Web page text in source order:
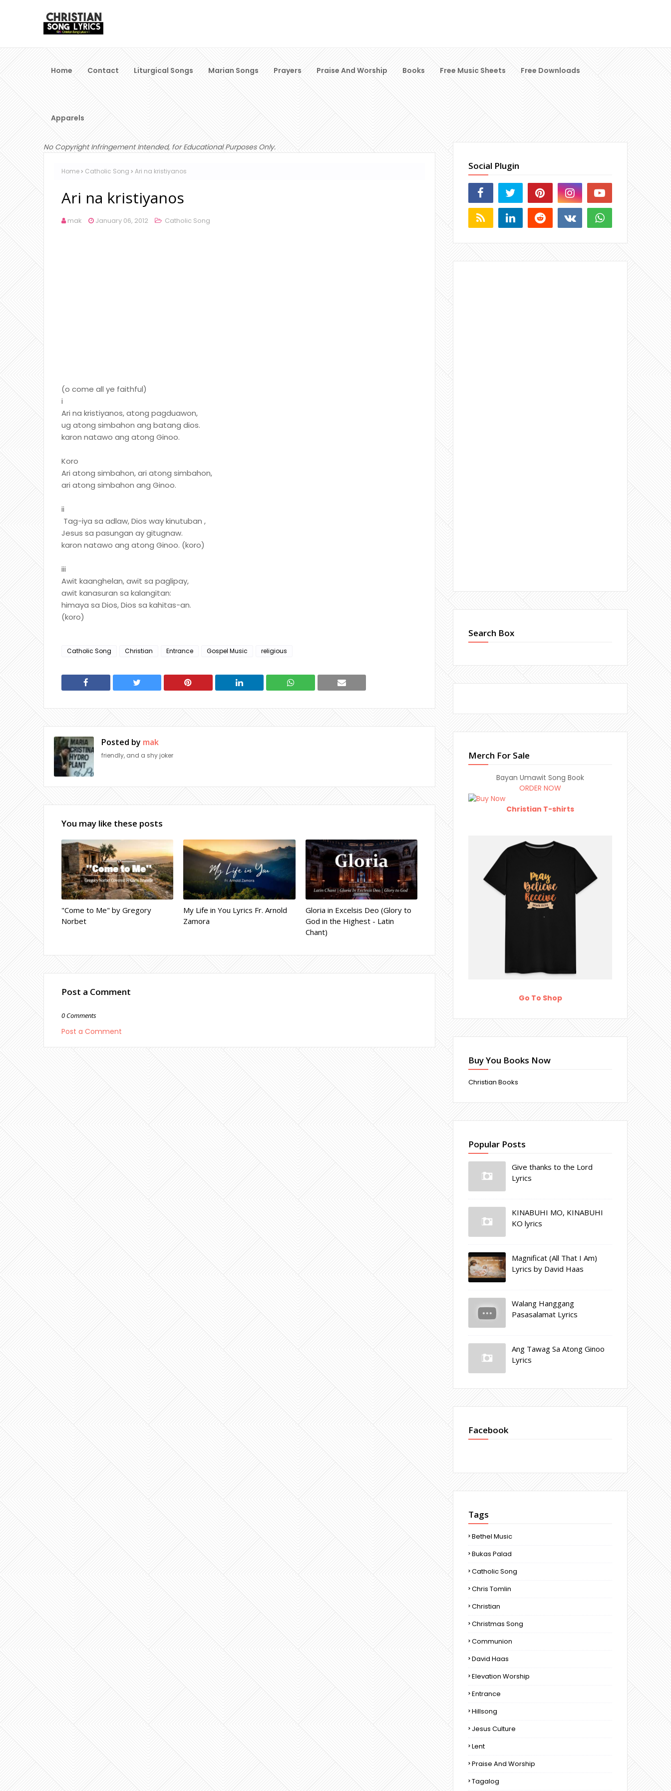
Home Contact Liturgical Songs Marian Songs Prayers Praise And Worship Books Free Music Sheets Free Downloads
Apparels
No Copyright Infringement Intended, for Educational Purposes Only.
Home Catholic Song Ari na kristiyanos
Ari na kristiyanos
mak January 06, 2012 Catholic Song
(o come all ye faithful)
i
Ari na kristiyanos, atong pagduawon,
ug atong simbahon ang batang dios.
karon natawo ang atong Ginoo.
Koro
Ari atong simbahon, ari atong simbahon,
ari atong simbahon ang Ginoo.
ii
Tag-iya sa adlaw, Dios way kinutuban ,
Jesus sa pasungan ay gitugnaw.
karon natawo ang atong Ginoo. (koro)
iii
Awit kaanghelan, awit sa paglipay,
awit kanasuran sa kalangitan:
himaya sa Dios, Dios sa kahitas-an.
(koro)
Catholic Song Christian Entrance Gospel Music religious
Posted by mak
friendly, and a shy joker
You may like these posts
"Come to Me" by Gregory
Norbet
My Life in You Lyrics Fr. Arnold
Zamora
Gloria in Excelsis Deo (Glory to
God in the Highest - Latin
Chant)
Post a Comment
0 Comments
Post a Comment
Social Plugin
Search Box
Merch For Sale
Bayan Umawit Song Book
ORDER NOW
Christian T-shirts
Go To Shop
Buy You Books Now
Christian Books
Popular Posts
Give thanks to the Lord
Lyrics
KINABUHI MO, KINABUHI
KO lyrics
Magnificat (All That I Am)
Lyrics by David Haas
Walang Hanggang
Pasasalamat Lyrics
Ang Tawag Sa Atong Ginoo
Lyrics
Facebook
Tags
Bethel Music
Bukas Palad
Catholic Song
Chris Tomlin
Christian
Christmas Song
Communion
David Haas
Elevation Worship
Entrance
Hillsong
Jesus Culture
Lent
Praise And Worship
Tagalog